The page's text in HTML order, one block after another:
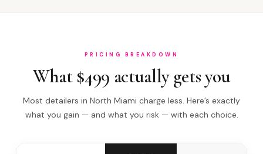
PRICING BREAKDOWN
What $499 actually gets you
Most detailers in North Miami charge less. Here’s exactly
what you gain — and what you risk — with each choice.